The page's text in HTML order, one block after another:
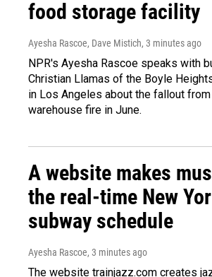
food storage facility
Ayesha Rascoe, Dave Mistich, 3 minutes ago
NPR's Ayesha Rascoe speaks with
Christian Llamas of the Boyle
in Los Angeles about the fallout
warehouse fire in June.
A website makes
the real-time New
subway schedule
Ayesha Rascoe, 3 minutes ago
The website trainjazz.com creates